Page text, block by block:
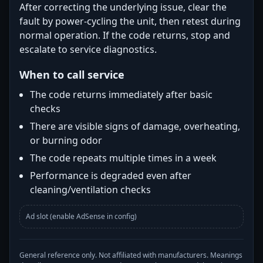
After correcting the underlying issue, clear the
fault by power-cycling the unit, then retest during
normal operation. If the code returns, stop and
escalate to service diagnostics.
When to call service
The code returns immediately after basic
checks
There are visible signs of damage, overheating,
or burning odor
The code repeats multiple times in a week
Performance is degraded even after
cleaning/ventilation checks
Ad slot (enable AdSense in config)
General reference only. Not affiliated with manufacturers. Meanings